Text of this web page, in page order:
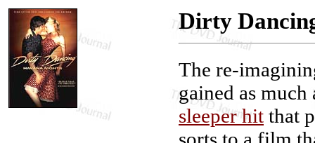
Dirty
The re-
gained as
sleeper hit that